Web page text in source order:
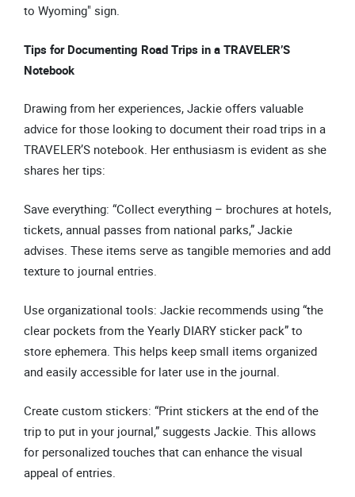
Tips for Documenting Road Trips in a TRAVELER’S
Notebook
Drawing from her experiences, Jackie offers valuable
advice for those looking to document their road trips in a
TRAVELER’S notebook. Her enthusiasm is evident as she
shares her tips:
Save everything: “Collect everything – brochures at hotels,
tickets, annual passes from national parks,” Jackie
advises. These items serve as tangible memories and add
texture to journal entries.
Use organizational tools: Jackie recommends using “the
clear pockets from the Yearly DIARY sticker pack” to
store ephemera. This helps keep small items organized
and easily accessible for later use in the journal.
Create custom stickers: “Print stickers at the end of the
trip to put in your journal,” suggests Jackie. This allows
for personalized touches that can enhance the visual
appeal of entries.